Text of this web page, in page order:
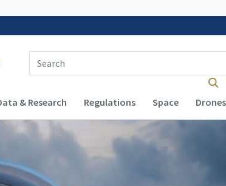
Search Term(s):
& Research Regulations Space Drones